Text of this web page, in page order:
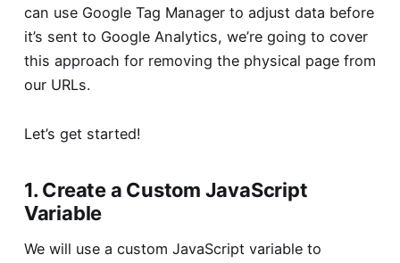
can use Google Tag Manager to adjust data before
it’s sent to Google Analytics, we’re going to cover
this approach for removing the physical page from
our URLs.
Let’s get started!
1. Create a Custom JavaScript
Variable
We will use a custom JavaScript variable to